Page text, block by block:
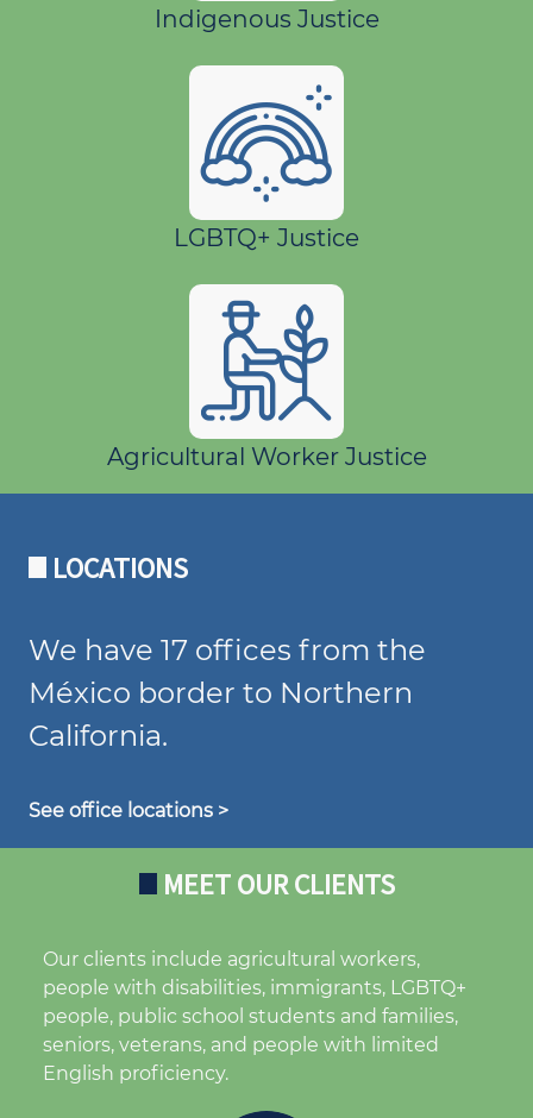
Indigenous Justice
LGBTQ+ Justice
Agricultural Worker Justice
LOCATIONS
We have 17 offices from the
México border to Northern
California.
See office locations >
MEET OUR CLIENTS
Our clients include agricultural workers,
people with disabilities, immigrants, LGBTQ+
people, public school students and families,
seniors, veterans, and people with limited
English proficiency.